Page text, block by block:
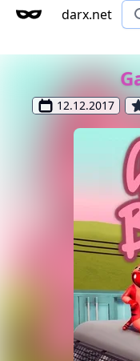
darx.net
12.12.2017